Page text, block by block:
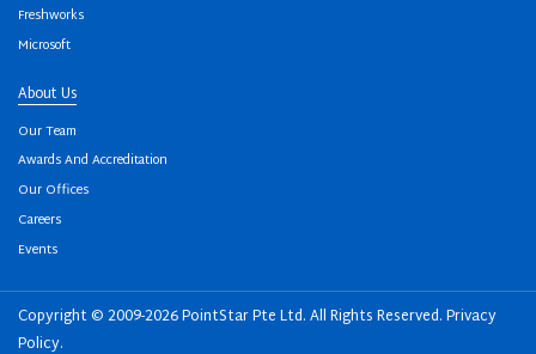
Freshworks
Microsoft
About Us
Our Team
Awards And Accreditation
Our Offices
Careers
Events
Copyright © 2009-2026 PointStar Pte Ltd. All Rights Reserved.Privacy
Policy.